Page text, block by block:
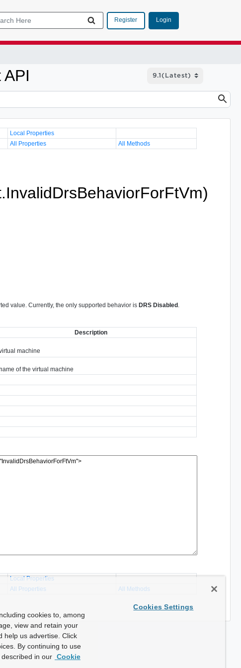
Register Login
Local Properties
All Properties All Methods
value. Currently, the only supported behavior isDRS Disabled
Description
machine
of the virtual machine
Local Properties
All Properties All Methods
cookies to, among
view and retain your
help us advertise. Click
By continuing to use
in our Cookie
Cookies Settings